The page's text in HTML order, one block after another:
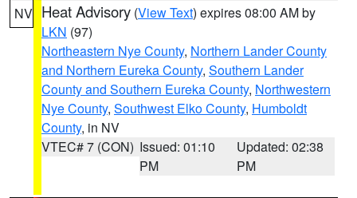
NV Heat Advisory (View Text) expires 08:00 AM by
LKN (97)
Northeastern Nye County, Northern Lander County
and Northern Eureka County, Southern Lander
County and Southern Eureka County, Northwestern
Nye County, Southwest Elko County, Humboldt
County, in NV
VTEC# 7 (CON) Issued: 01:10
PM
Updated: 02:38
PM